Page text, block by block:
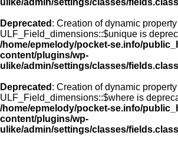
ulike/admin/settings/classes/
Deprecated : Creation of dynamic property
ULF_Field_dimensions::$unique is
/home/epmelody/pocket-se.info/
content/plugins/wp-
ulike/admin/settings/classes/
Deprecated : Creation of dynamic property
ULF_Field_dimensions::$where is
/home/epmelody/pocket-se.info/
content/plugins/wp-
ulike/admin/settings/classes/